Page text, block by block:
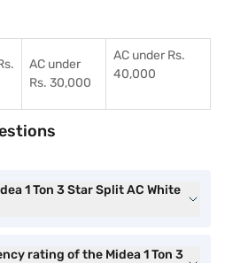
AC under
Rs. 30,000
AC under Rs.
40,000
1 Ton 3 Star Split AC White
rating of the Midea 1 Ton 3